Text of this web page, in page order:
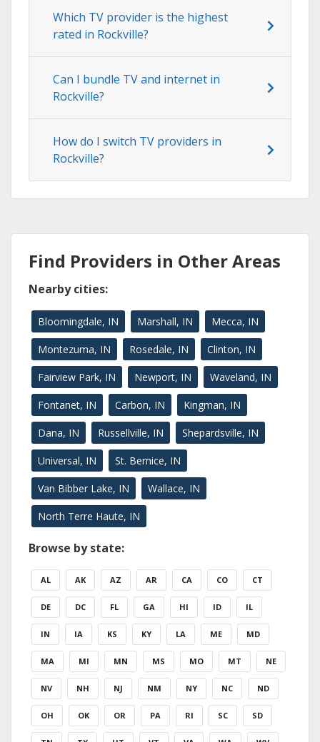
Which TV provider is the highest
rated in Rockville?
Can I bundle TV and internet in
Rockville?
How do I switch TV providers in
Rockville?
Find Providers in Other Areas
Nearby cities:
Bloomingdale, IN Marshall, IN Mecca, IN
Montezuma, IN Rosedale, IN Clinton, IN
Fairview Park, IN Newport, IN Waveland, IN
Fontanet, IN Carbon, IN Kingman, IN
Dana, IN Russellville, IN Shepardsville, IN
Universal, IN St. Bernice, IN
Van Bibber Lake, IN Wallace, IN
North Terre Haute, IN
Browse by state:
AL AK AZ AR CA CO CT
DE DC FL GA HI ID IL
IN IA KS KY LA ME MD
MA MI MN MS MO MT NE
NV NH NJ NM NY NC ND
OH OK OR PA RI SC SD